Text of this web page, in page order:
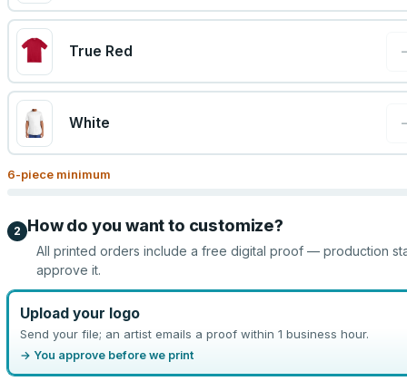
True Red
White
6-piece minimum
2 How do you want to customize?
All printed orders include a free digital proof — production
approve it.
Upload your logo
Send your file; an artist emails a proof within 1 business hour.
→ You approve before we print